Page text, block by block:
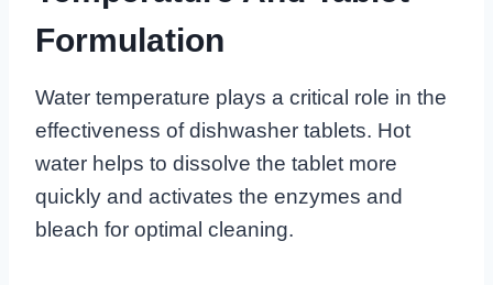
Formulation
Water temperature plays a critical role in the
effectiveness of dishwasher tablets. Hot
water helps to dissolve the tablet more
quickly and activates the enzymes and
bleach for optimal cleaning.